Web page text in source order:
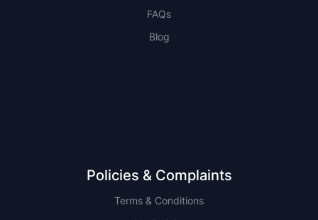
FAQs
Blog
Policies & Complaints
Terms & Conditions